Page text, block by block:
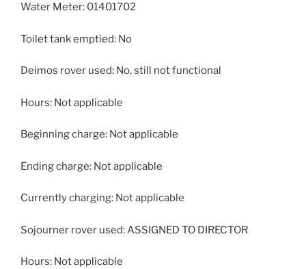
Water Meter: 01401702
Toilet tank emptied: No
Deimos rover used: No, still not functional
Hours: Not applicable
Beginning charge: Not applicable
Ending charge: Not applicable
Currently charging: Not applicable
Sojourner rover used: ASSIGNED TO DIRECTOR
Hours: Not applicable